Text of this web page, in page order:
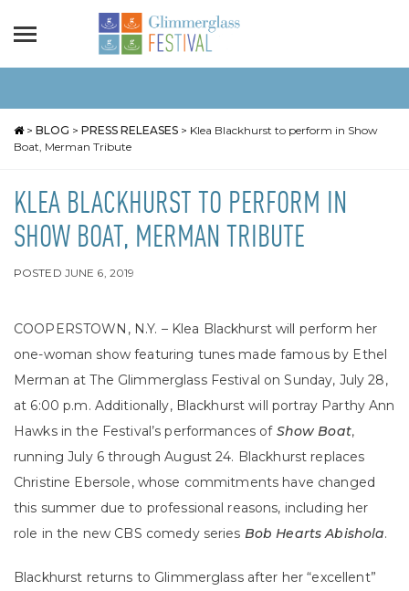
> BLOG > PRESS RELEASES > Klea Blackhurst to perform in Show
Boat, Merman Tribute
KLEA BLACKHURST TO PERFORM IN
SHOW BOAT, MERMAN TRIBUTE
POSTED JUNE 6, 2019
COOPERSTOWN, N.Y. – Klea Blackhurst will perform her
one-woman show featuring tunes made famous by Ethel
Merman at The Glimmerglass Festival on Sunday, July 28,
at 6:00 p.m. Additionally, Blackhurst will portray Parthy Ann
Hawks in the Festival’s performances of Show Boat,
running July 6 through August 24. Blackhurst replaces
Christine Ebersole, whose commitments have changed
this summer due to professional reasons, including her
role in the new CBS comedy series Bob Hearts Abishola.
Blackhurst returns to Glimmerglass after her “excellent”